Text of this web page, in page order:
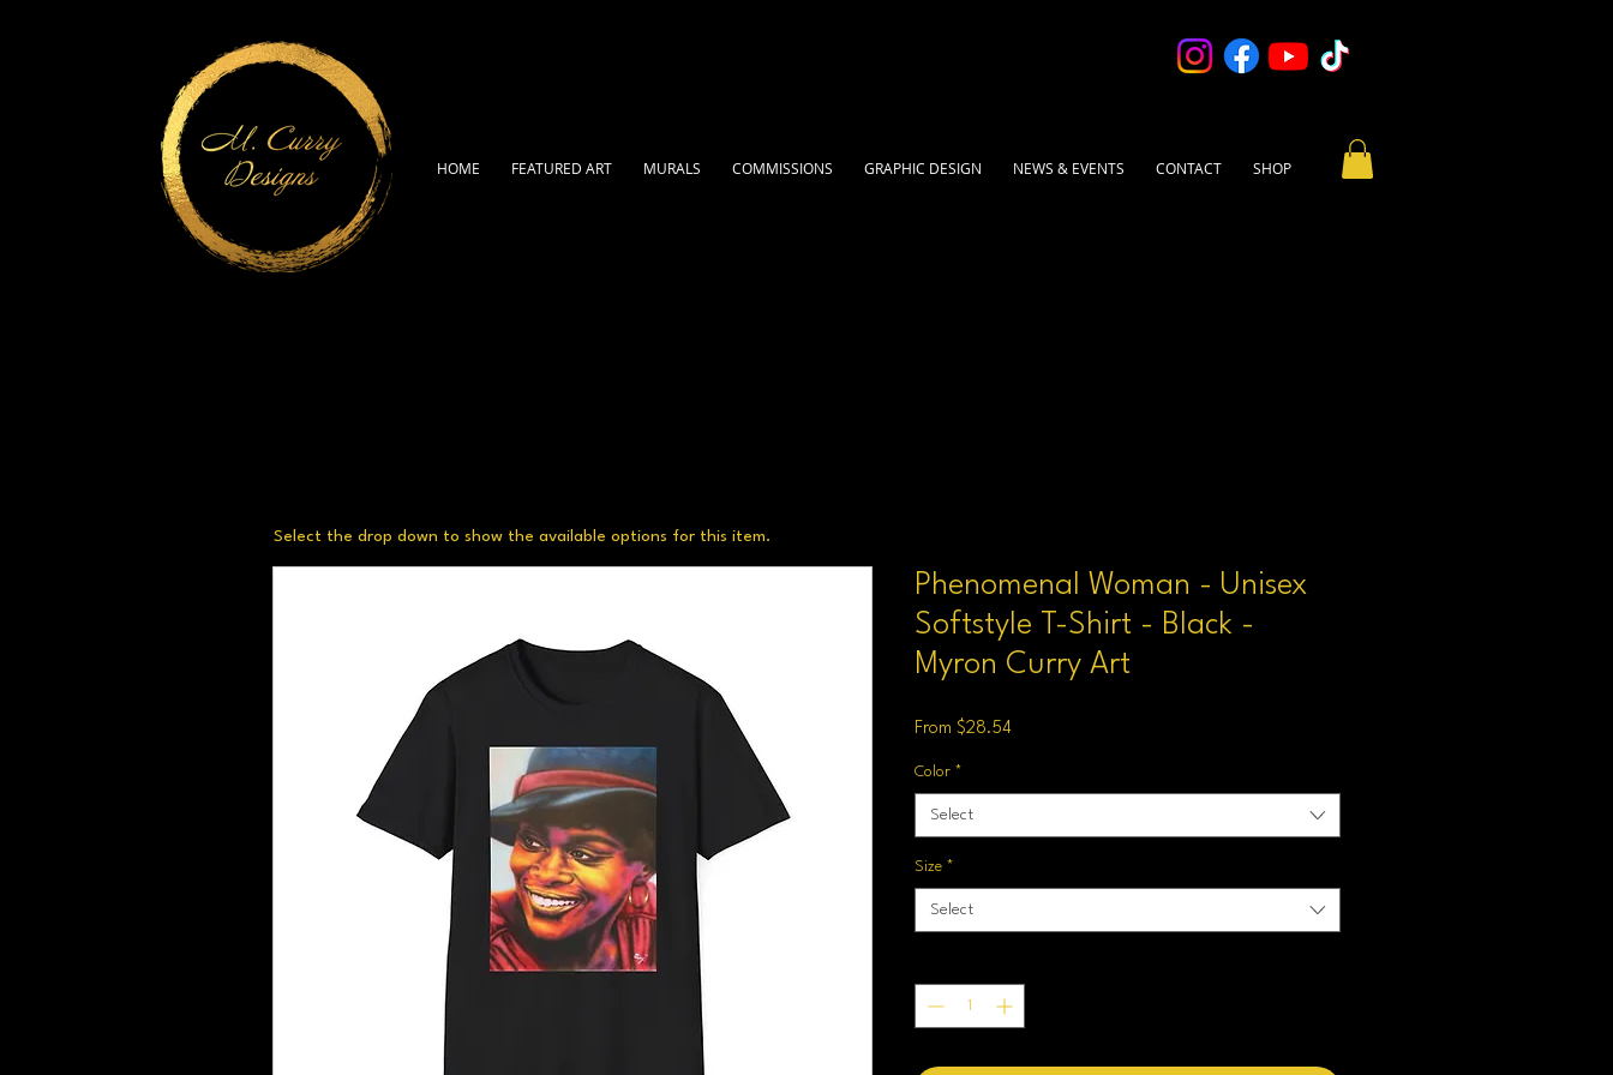
HOME FEATURED ART MURALS COMMISSIONS GRAPHIC DESIGN NEWS & EVENTS CONTACT SHOP
Phenomenal Woman - Unisex
Softstyle T-Shirt - Black -
Myron Curry Art
From $28.54Sale
Color *
Select
Size *
Select
Select the drop down to show the available options for this item.